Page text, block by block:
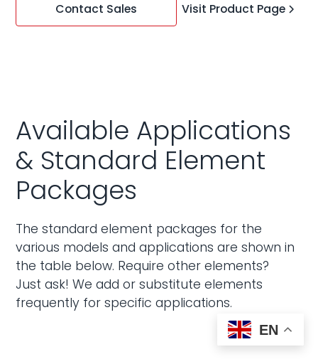
Contact Sales Visit Product Page
Available Applications
& Standard Element
Packages
The standard element packages for the
various models and applications are shown in
the table below. Require other elements?
Just ask! We add or substitute elements
frequently for specific applications.
EN